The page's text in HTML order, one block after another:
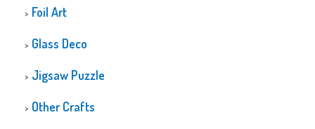
Foil Art
Glass Deco
Jigsaw Puzzle
Other Crafts